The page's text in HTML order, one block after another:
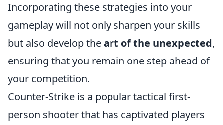
Incorporating these strategies into your
gameplay will not only sharpen your skills
but also develop theart of the unexpected,
ensuring that you remain one step ahead of
your competition.
Counter-Strike is a popular tactical first-
person shooter that has captivated players